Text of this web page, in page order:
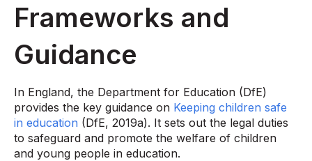
Frameworks and
Guidance
In England, the Department for Education (DfE)
provides the key guidance on Keeping children safe
in education (DfE, 2019a). It sets out the legal duties
to safeguard and promote the welfare of children
and young people in education.